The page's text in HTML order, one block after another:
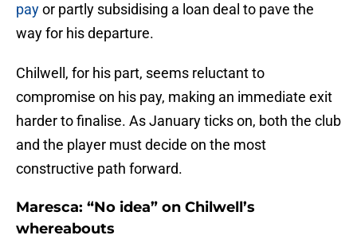
payor partly subsidising a loan deal to pave the
way for his departure.
Chilwell, for his part, seems reluctant to
compromise on his pay, making an immediate exit
harder to finalise. As January ticks on, both the club
and the player must decide on the most
constructive path forward.
Maresca: “No idea” on Chilwell’s
whereabouts